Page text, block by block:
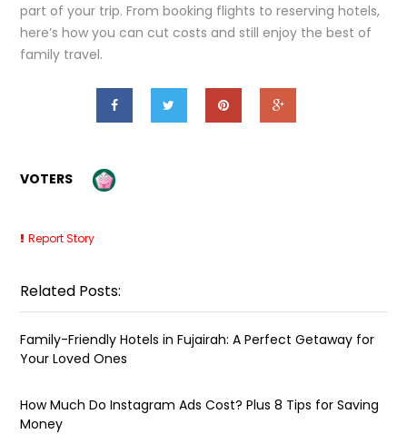
part of your trip. From booking flights to reserving hotels,
here’s how you can cut costs and still enjoy the best of
family travel.
VOTERS
Report Story
Related Posts:
Family-Friendly Hotels in Fujairah: A Perfect Getaway for
Your Loved Ones
How Much Do Instagram Ads Cost? Plus 8 Tips for Saving
Money